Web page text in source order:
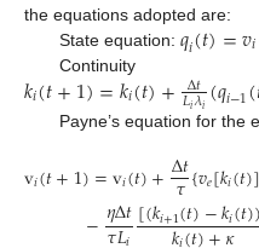
the equations adopted are:
State equation: 𝑞𝑖(𝑡)=𝑣𝑖
𝑘𝑖(𝑡+1)=𝑘𝑖(𝑡)+ Δ𝑡
𝐿𝑖𝜆𝑖(𝑞𝑖−1(
Payne’s equation for the
v𝑖(𝑡+1)=v𝑖(𝑡)+Δ𝑡
𝜏{𝑣𝑒[𝑘𝑖(𝑡)]
−𝜂Δ𝑡[(𝑘𝑖+1(𝑡)−𝑘𝑖(𝑡)